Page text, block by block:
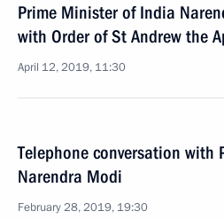
Prime Minister of India
with Order of St Andrew the
April 12, 2019, 11:30
Telephone conversation with
Narendra Modi
February 28, 2019, 19:30